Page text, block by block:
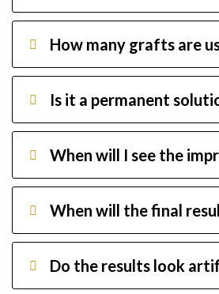
How many grafts are
Is it a permanent
When will I see the
When will the final
Do the results look